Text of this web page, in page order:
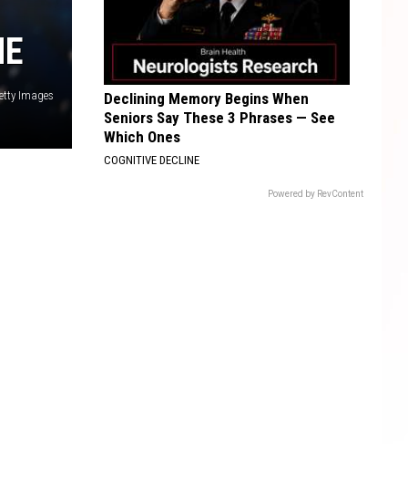
Images
Declining Memory Begins When
Seniors Say These 3 Phrases — See
Which Ones
COGNITIVE DECLINE
Powered by RevContent